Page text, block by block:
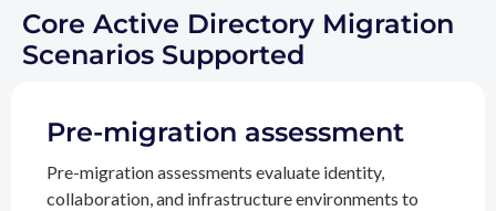
Core Active Directory Migration
Scenarios Supported
Pre-migration assessment
Pre-migration assessments evaluate identity,
collaboration, and infrastructure environments to